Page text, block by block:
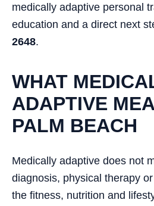
medically adaptive personal
education and a direct next
2648.
WHAT
ADAPTIVE
PALM BEACH
Medically adaptive does not
diagnosis, physical therapy
the fitness, nutrition and